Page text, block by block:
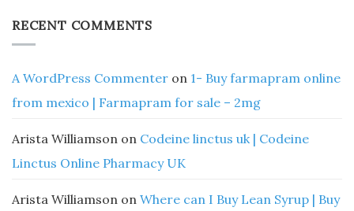
RECENT COMMENTS
A WordPress Commenter on 1- Buy farmapram online
from mexico | Farmapram for sale – 2mg
Arista Williamson on Codeine linctus uk | Codeine
Linctus Online Pharmacy UK
Arista Williamson on Where can I Buy Lean Syrup | Buy